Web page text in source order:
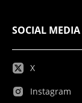
SOCIAL MEDIA
X
Instagram